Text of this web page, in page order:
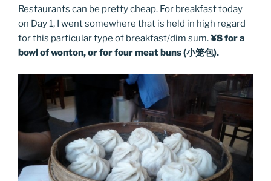
Restaurants can be pretty cheap. For breakfast today
on Day 1, I went somewhere that is held in high regard
for this particular type of breakfast/dim sum.¥8 for a
bowl of wonton, or for four meat buns (小笼包).